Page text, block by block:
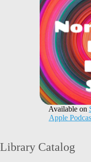
Available on
Apple
Library Catalog